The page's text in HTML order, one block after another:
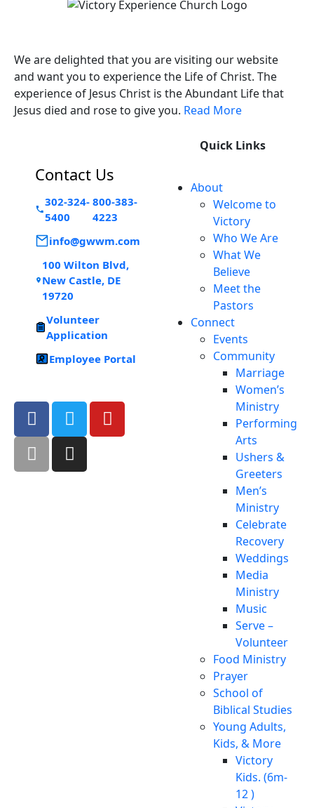
We are delighted that you are visiting our website
and want you to experience the Life of Christ. The
experience of Jesus Christ is the Abundant Life that
Jesus died and rose to give you. Read More
Contact Us
302-324-
5400
800-383-
4223
info@gwwm.com
100 Wilton Blvd,
New Castle, DE
19720
Volunteer
Application
Employee Portal
Quick Links
About
Welcome to
Victory
Who We Are
What We
Believe
Meet the
Pastors
Connect
Events
Community
Marriage
Women’s
Ministry
Performing
Arts
Ushers &
Greeters
Men’s
Ministry
Celebrate
Recovery
Weddings
Media
Ministry
Music
Serve –
Volunteer
Food Ministry
Prayer
School of
Biblical Studies
Young Adults,
Kids, & More
Victory
Kids. (6m-
12 )